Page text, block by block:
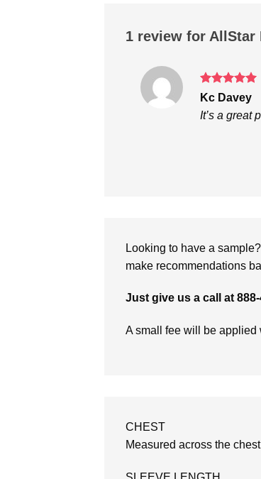
1 review for AllStar
Rated5
Kc Davey
It’s a great
Looking to have a
make recommendations
Just give us a call at
A small fee will be applied
CHEST
Measured across the